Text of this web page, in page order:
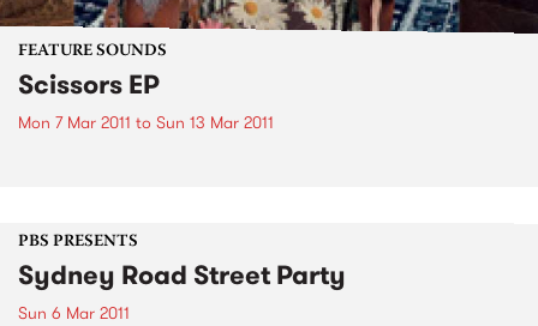
FEATURE SOUNDS
Scissors EP
Mon 7 Mar 2011 to Sun 13 Mar 2011
PBS PRESENTS
Sydney Road Street Party
Sun 6 Mar 2011